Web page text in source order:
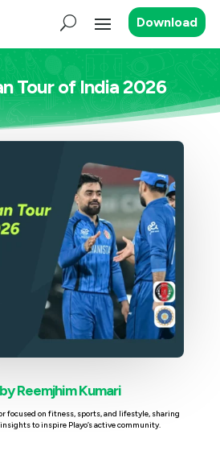
Download
Tour of India 2026
Reemjhim Kumari
focused on fitness, sports, and lifestyle, sharing
to inspire Playo’s active community.